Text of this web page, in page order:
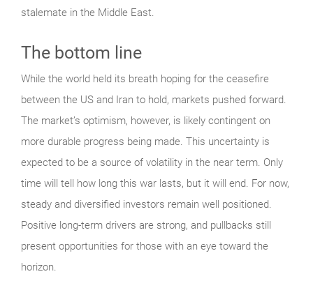
stalemate in the Middle East.
The bottom line
While the world held its breath hoping for the ceasefire
between the US and Iran to hold, markets pushed forward.
The market’s optimism, however, is likely contingent on
more durable progress being made. This uncertainty is
expected to be a source of volatility in the near term. Only
time will tell how long this war lasts, but it will end. For now,
steady and diversified investors remain well positioned.
Positive long-term drivers are strong, and pullbacks still
present opportunities for those with an eye toward the
horizon.